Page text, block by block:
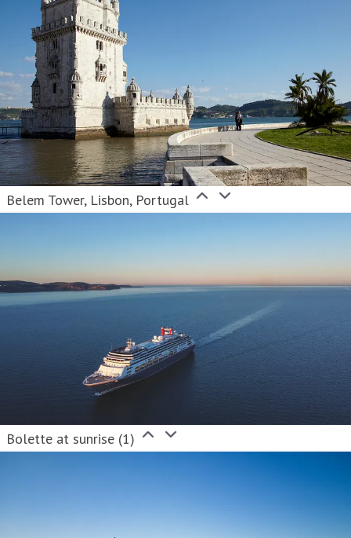
Belem Tower, Lisbon, Portugal
Bolette at sunrise (1)